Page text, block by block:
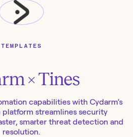
TEMPLATES
× Tines
capabilities with Cydarm’s
platform streamlines security
smarter threat detection and
resolution.